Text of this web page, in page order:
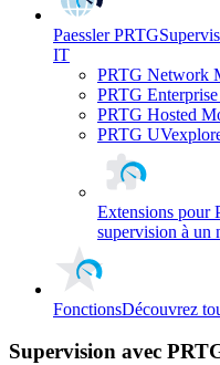
Paessler PRTG
IT
PRTG Network
PRTG
PRTG Hosted
PRTG
Extensions pour
supervision à un
FonctionsDécouvrez
Supervision avec